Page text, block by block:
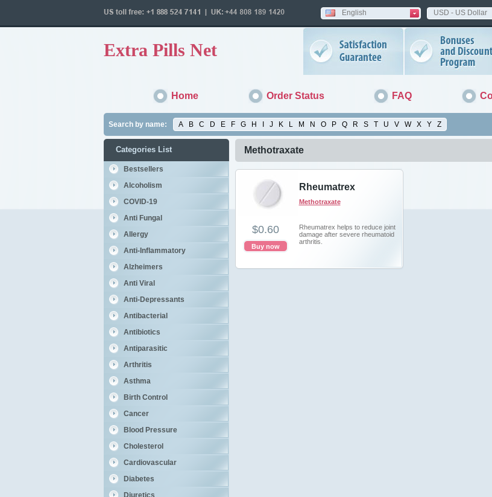
English USD - US Dollar
Extra Pills Net
Home Order Status FAQ
Search by name: A B C D E F G H J K L M N O P Q R S T U V W X Y Z
Categories List
Bestsellers
Alcoholism
COVID-19
Anti Fungal
Allergy
Anti-Inflammatory
Alzheimers
Anti Viral
Anti-Depressants
Antibacterial
Antibiotics
Antiparasitic
Arthritis
Asthma
Birth Control
Cancer
Blood Pressure
Cholesterol
Cardiovascular
Diabetes
Diuretics
Methotraxate
Rheumatrex
Methotraxate
Rheumatrex helps to reduce joint
damage after severe rheumatoid
arthritis.
$0.60
Buy now